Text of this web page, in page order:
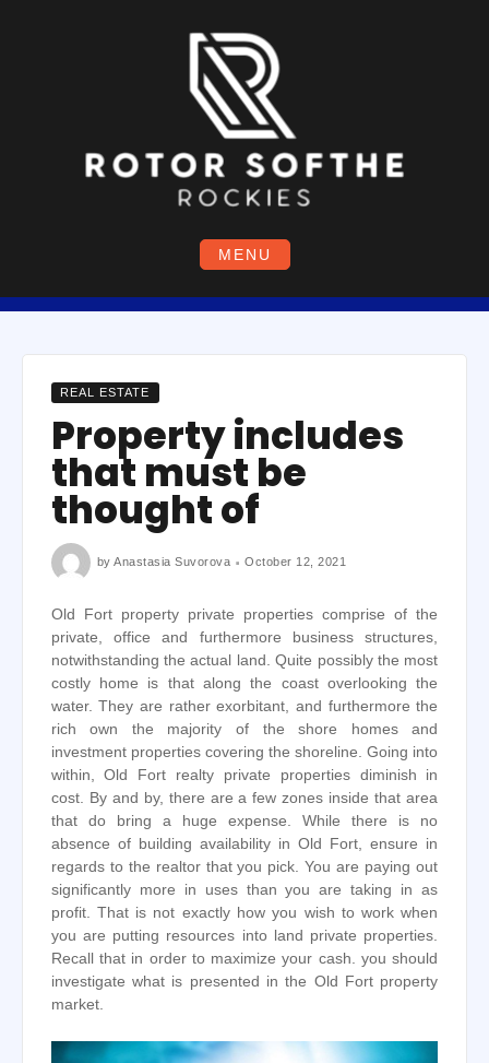
MENU
REAL ESTATE
Property includes
that must be
thought of
byAnastasia Suvorova October 12, 2021
Old Fort property private properties comprise of the
private, office and furthermore business structures,
notwithstanding the actual land. Quite possibly the most
costly home is that along the coast overlooking the
water. They are rather exorbitant, and furthermore the
rich own the majority of the shore homes and
investment properties covering the shoreline. Going into
within, Old Fort realty private properties diminish in
cost. By and by, there are a few zones inside that area
that do bring a huge expense. While there is no
absence of building availability in Old Fort, ensure in
regards to the realtor that you pick. You are paying out
significantly more in uses than you are taking in as
profit. That is not exactly how you wish to work when
you are putting resources into land private properties.
Recall that in order to maximize your cash. you should
investigate what is presented in the Old Fort property
market.